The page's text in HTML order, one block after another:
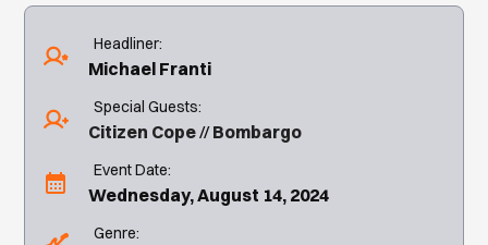
Headliner:
Michael Franti
Special Guests:
Citizen Cope Bombargo
Event Date:
Wednesday, August 14, 2024
Genre: